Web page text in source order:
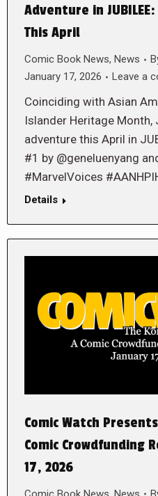
Adventure in JUBILEE:
This April
Comic Book News, News
January 17, 2026
Leave a
Coinciding with Asian
Islander Heritage
adventure this April in
#1 by @geneluenyang
#MarvelVoices
Details
Comic Watch
Comic Crowdfunding
17, 2026